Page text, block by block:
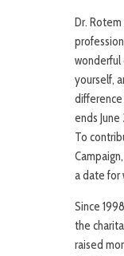
Dr. Rotem
yourself,
difference
ends June
To
a date for
Since
the
raised